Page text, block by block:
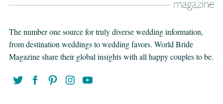
The number one source for truly diverse wedding information,
from destination weddings to wedding favors. World Bride
Magazine share their global insights with all happy couples to be.